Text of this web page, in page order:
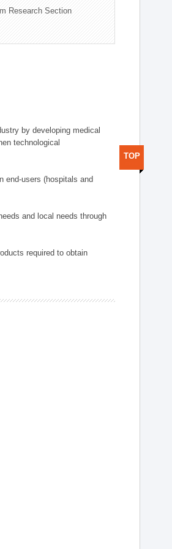
Research Section
by developing medical
technological
end-users (hospitals and
and local needs through
required to obtain
TOP